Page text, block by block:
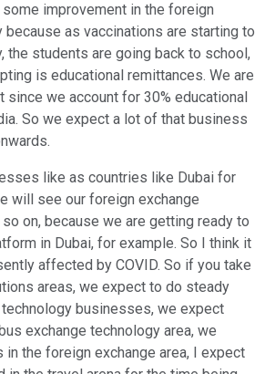
improvement in the foreign
because as vaccinations are starting to
the students are going back to school,
is educational remittances. We are
since we account for 30% educational
So we expect a lot of that business
like as countries like Dubai for
will see our foreign exchange
on, because we are getting ready to
in Dubai, for example. So I think it
affected by COVID. So if you take
areas, we expect to do steady
businesses, we expect
exchange technology area, we
the foreign exchange area, I expect